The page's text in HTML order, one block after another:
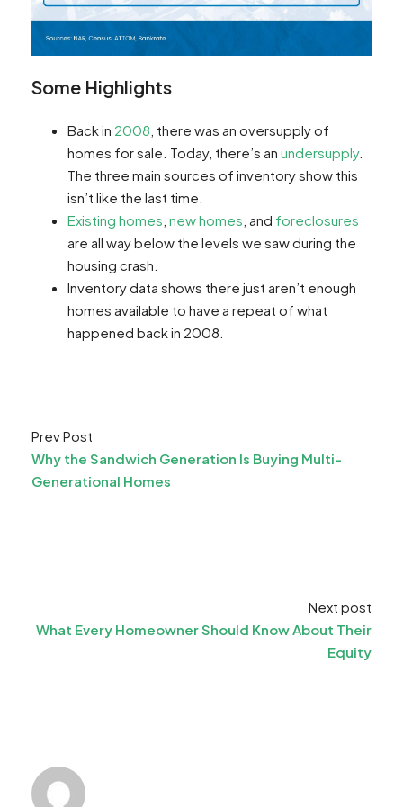
Some Highlights
Back in 2008 , there was an oversupply of
homes for sale. Today, there’s an undersupply.
The three main sources of inventory show this
isn’t like the last time.
Existing homes new homes , and foreclosures
are all way below the levels we saw during the
housing crash.
Inventory data shows there just aren’t enough
homes available to have a repeat of what
happened back in 2008.
Prev Post
Why the Sandwich Generation Is Buying Multi-
Generational Homes
Next post
What Every Homeowner Should Know About Their
Equity